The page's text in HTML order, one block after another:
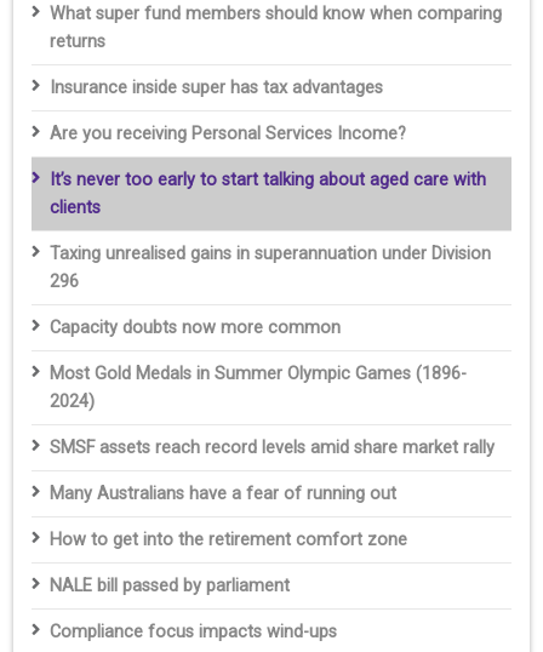
What super fund members should know when comparing
returns
Insurance inside super has tax advantages
Are you receiving Personal Services Income?
It’s never too early to start talking about aged care with
clients
Taxing unrealised gains in superannuation under Division
296
Capacity doubts now more common
Most Gold Medals in Summer Olympic Games (1896-
2024)
SMSF assets reach record levels amid share market rally
Many Australians have a fear of running out
How to get into the retirement comfort zone
NALE bill passed by parliament
Compliance focus impacts wind-ups